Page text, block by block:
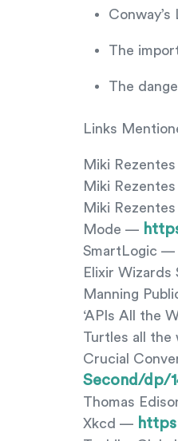
The
The
Links
Miki
Miki
Miki
Mode —
SmartLogic —
Elixir
Manning
‘APIs All the
Turtles all
Crucial
Second/dp/
Thomas
Xkcd —